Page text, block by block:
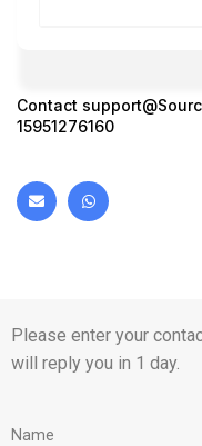
Contact
15951276160
Please enter your
will reply you in 1 day.
Name